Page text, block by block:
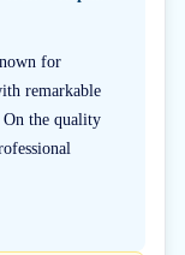
for
remarkable
On the quality